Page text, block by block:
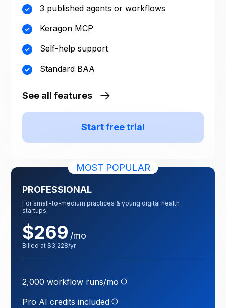
3 published agents or workflows
Keragon MCP
Self-help support
Standard BAA
See all features
Start free trial
PROFESSIONAL
For small-to-medium practices & young digital health
startups.
$269 /mo
Billed at $3,228/yr
2,000 workflow runs/mo
One run = one execution
runs count.
Pro AI credits included
Credits power your AI
agents — each agent
depending on the task.
MOST POPULAR